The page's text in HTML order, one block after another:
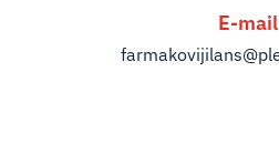
E-mail